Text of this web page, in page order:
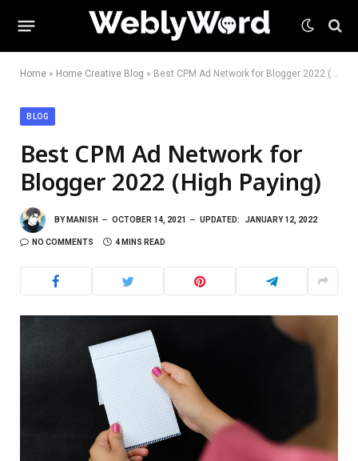
Home » Home Creative Blog » Best CPM Ad Network for Blogger 2022 (High Paying)
BLOG
Best CPM Ad Network for
Blogger 2022 (High Paying)
BY MANISH OCTOBER 14, 2021 UPDATED: JANUARY 12, 2022
NO COMMENTS 4 MINS READ